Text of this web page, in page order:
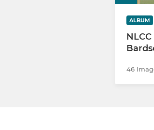
ALBUM
46